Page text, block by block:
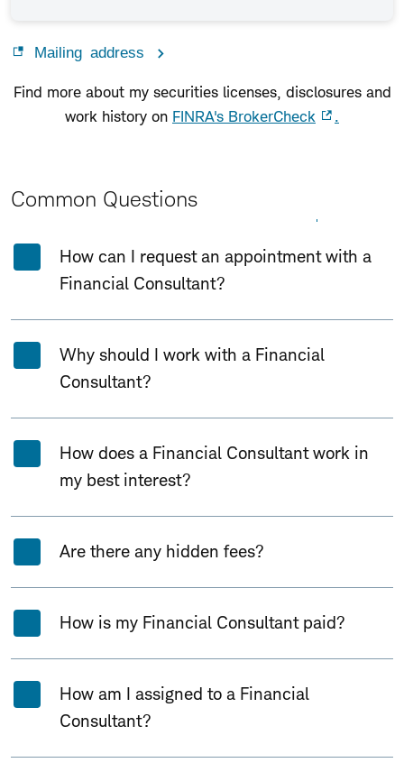
Mailing address
Find more about my securities licenses, disclosures and
work history on FINRA's BrokerCheck .
Common Questions
How can I request an appointment with a
Financial Consultant?
Why should I work with a Financial
Consultant?
How does a Financial Consultant work in
my best interest?
Are there any hidden fees?
How is my Financial Consultant paid?
How am I assigned to a Financial
Consultant?